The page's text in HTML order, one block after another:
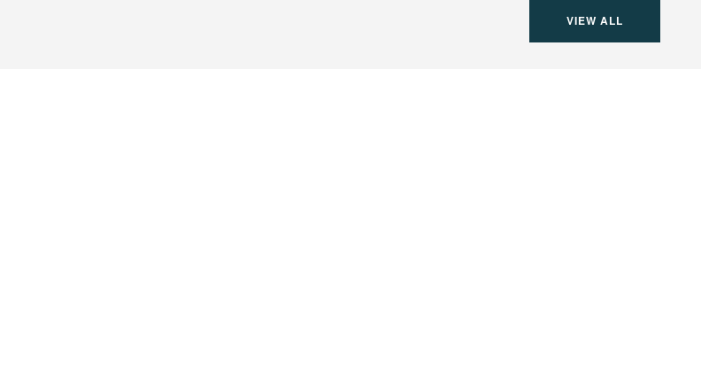
VIEW ALL